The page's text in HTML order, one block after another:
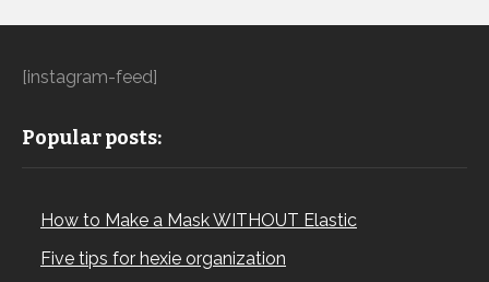
[instagram-feed]
Popular posts:
How to Make a Mask WITHOUT Elastic
Five tips for hexie organization